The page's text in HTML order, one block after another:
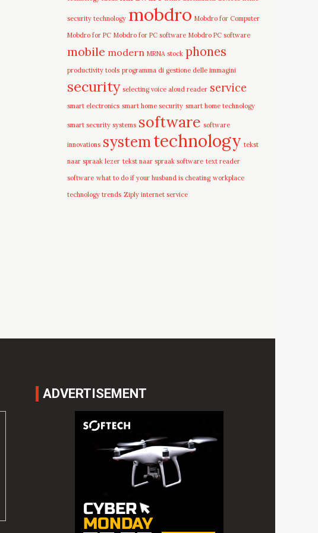
security technology mobdro Mobdro for Computer
Mobdro for PC Mobdro for PC software Mobdro PC software
mobile modern MRNA stock phones
productivity tools programma di gestione delle immagini
security selecting voice aloud reader service
smart electronics smart home security smart home technology
smart security systems software software
innovations systemtechnology tekst
naar spraak lezer tekst naar spraak software text reader
software what to do if your husband is cheating workplace
technology trends Ziply internet service
ADVERTISEMENT